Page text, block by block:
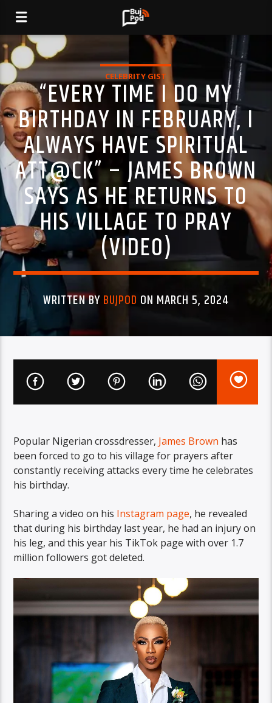
CELEBRITY GIST
“EVERY TIME I DO MY
BIRTHDAY IN FEBRUARY, I
ALWAYS HAVE SPIRITUAL
ATT@CK” – JAMES BROWN
SAYS AS HE RETURNS TO
HIS VILLAGE TO PRAY
(VIDEO)
WRITTEN BYBUJPOD ON MARCH 5, 2024
Popular Nigerian crossdresser, James Brown has
been forced to go to his village for prayers after
constantly receiving attacks every time he celebrates
his birthday.
Sharing a video on his Instagram page, he revealed
that during his birthday last year, he had an injury on
his leg, and this year his TikTok page with over 1.7
million followers got deleted.